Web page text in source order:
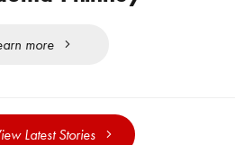
more
Latest Stories